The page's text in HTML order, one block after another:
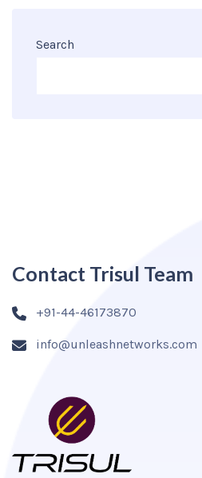
Search
Contact Trisul Team
+91-44-46173870
info@unleashnetworks.com